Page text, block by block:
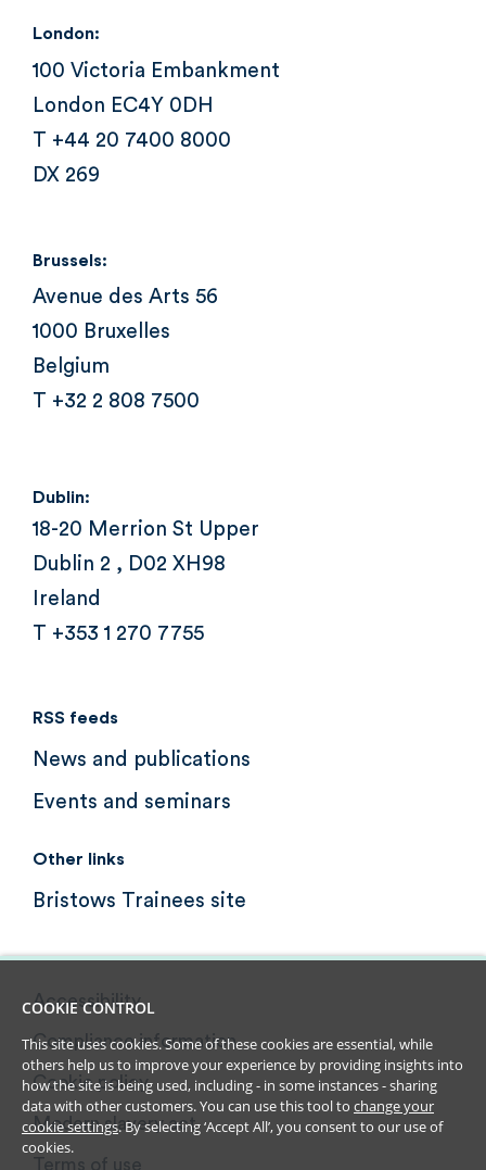
London:
100 Victoria Embankment
London EC4Y 0DH
T +44 20 7400 8000
DX 269
Brussels:
Avenue des Arts 56
1000 Bruxelles
Belgium
T +32 2 808 7500
Dublin:
18-20 Merrion St Upper
Dublin 2 , D02 XH98
Ireland
T +353 1 270 7755
RSS feeds
News and publications
Events and seminars
Other links
Bristows Trainees site
Accessibility
Compliance information
Cookie policy
Modern slavery act
Terms of use
COOKIE CONTROL
This site uses cookies. Some of these cookies are essential, while
others help us to improve your experience by providing insights into
how the site is being used, including - in some instances - sharing
data with other customers. You can use this tool to change your
cookie settings. By selecting ‘Accept All’, you consent to our use of
cookies.